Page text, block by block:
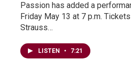
Passion has added a
Friday May 13 at 7 p.m.
Strauss…
LISTEN • 7:21